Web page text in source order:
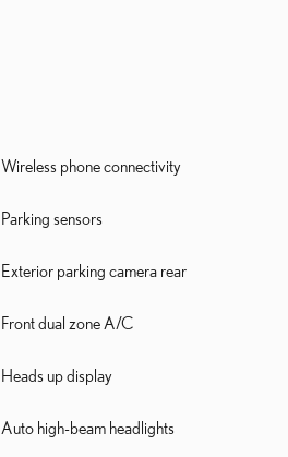
Wireless phone connectivity
Parking sensors
Exterior parking camera rear
Front dual zone A/C
Heads up display
Auto high-beam headlights